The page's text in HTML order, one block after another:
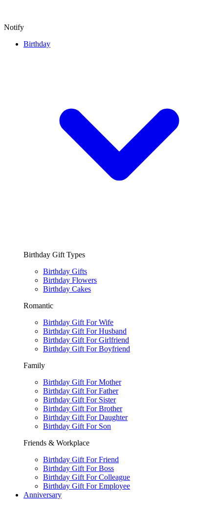
Notify
Birthday
Birthday Gift Types
Birthday Gifts
Birthday Flowers
Birthday Cakes
Romantic
Birthday Gift For Wife
Birthday Gift For Husband
Birthday Gift For Girlfriend
Birthday Gift For Boyfriend
Family
Birthday Gift For Mother
Birthday Gift For Father
Birthday Gift For Sister
Birthday Gift For Brother
Birthday Gift For Daughter
Birthday Gift For Son
Friends & Workplace
Birthday Gift For Friend
Birthday Gift For Boss
Birthday Gift For Colleague
Birthday Gift For Employee
Anniversary